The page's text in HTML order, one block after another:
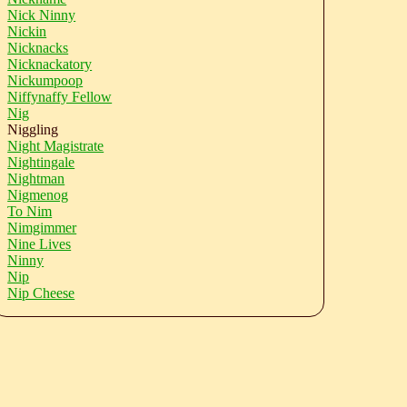
Nick Ninny
Nickin
Nicknacks
Nicknackatory
Nickumpoop
Niffynaffy Fellow
Nig
Niggling
Night Magistrate
Nightingale
Nightman
Nigmenog
To Nim
Nimgimmer
Nine Lives
Ninny
Nip
Nip Cheese